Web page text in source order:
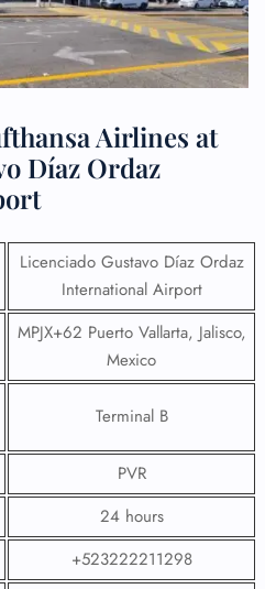
Airlines at
Díaz Ordaz
Licenciado Gustavo Díaz Ordaz
International Airport
MPJX+62 Puerto Vallarta, Jalisco,
Mexico
Terminal B
PVR
24 hours
+523222211298